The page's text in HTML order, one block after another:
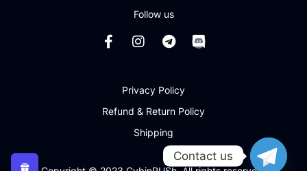
Follow us
Privacy Policy
Refund & Return Policy
Shipping
Contact us